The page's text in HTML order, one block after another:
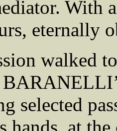
With
eternally
walked
selected